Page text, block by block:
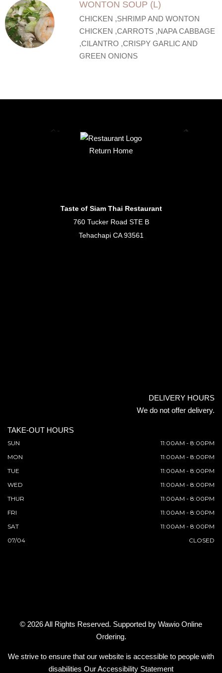
WONTON SOUP (L)
CHICKEN ,SHRIMP AND WONTON
CHICKEN ,CARROTS ,NAPA CABBAGE
,CILANTRO ,CRISPY GARLIC AND
GREEN ONIONS
Return Home
Taste of Siam Thai Restaurant
760 Tucker Road STE B
Tehachapi CA 93561
DELIVERY HOURS
We do not offer delivery.
TAKE-OUT HOURS
SUN
11:00AM - 8:00PM
MON
11:00AM - 8:00PM
TUE
11:00AM - 8:00PM
WED
11:00AM - 8:00PM
THUR
11:00AM - 8:00PM
FRI
11:00AM - 8:00PM
SAT
11:00AM - 8:00PM
07/04
CLOSED
© 2026 All Rights Reserved. Supported by Wawio Online
Ordering.
We strive to ensure that our website is accessible to people with
disabilities Our Accessibility Statement